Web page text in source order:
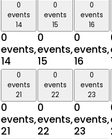
0
events
14
0
events,
14
0
events
15
0
events,
15
0
events
16
0
events,
16
0
events
21
0
events,
21
0
events
22
0
events,
22
0
events
23
0
events,
23